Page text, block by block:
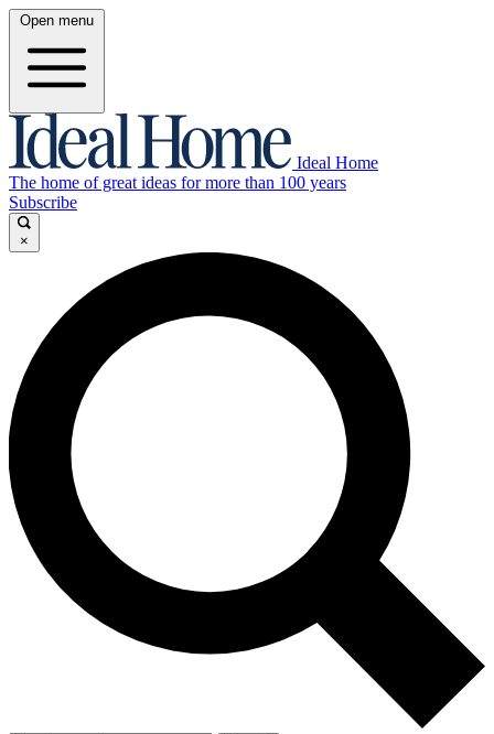
Open menu
Ideal Home
The home of great ideas for more than 100 years
Subscribe
×